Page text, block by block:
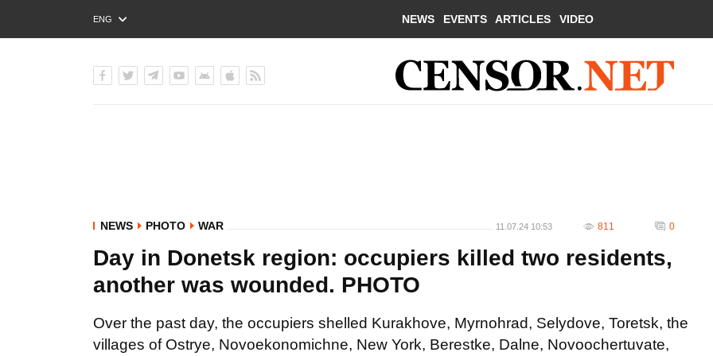
ENG
РУС
NEWS EVENTS ARTICLES VIDEO
NEWS PHOTO WAR 11.07.24 10:53 811 0
Day in Donetsk region: occupiers killed two residents,
another was wounded. PHOTO
Over the past day, the occupiers shelled Kurakhove, Myrnohrad, Selydove, Toretsk, the
villages of Ostrye, Novoekonomichne, New York, Berestke, Dalne, Novoochertuvate,